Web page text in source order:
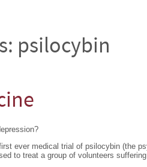
psilocybin
ever medical trial of psilocybin (the
to treat a group of volunteers